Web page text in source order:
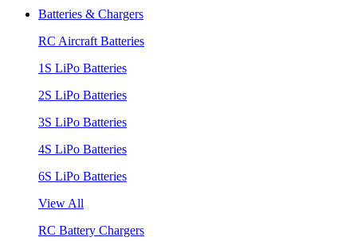
Batteries & Chargers
RC Aircraft Batteries
1S LiPo Batteries
2S LiPo Batteries
3S LiPo Batteries
4S LiPo Batteries
6S LiPo Batteries
View All
RC Battery Chargers